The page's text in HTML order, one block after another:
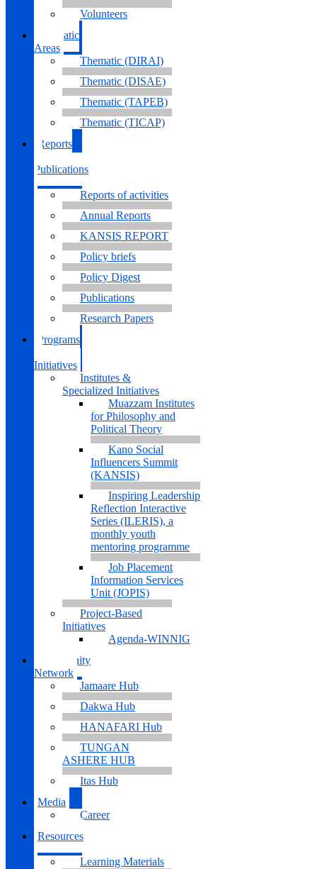
Volunteers
Thematic
Areas
Thematic (DIRAI)
Thematic (DISAE)
Thematic (TAPEB)
Thematic (TICAP)
Reports
Publications
Reports of activities
Annual Reports
KANSIS REPORT
Policy briefs
Policy Digest
Publications
Research Papers
Programs
Initiatives
Institutes &
Specialized Initiatives
Muazzam Institutes
for Philosophy and
Political Theory
Kano Social
Influencers Summit
(KANSIS)
Inspiring Leadership
Reflection Interactive
Series (ILERIS), a
monthly youth
mentoring programme
Job Placement
Information Services
Unit (JOPIS)
Project-Based
Initiatives
Agenda-WINNIG
Community
Network
Jamaare Hub
Dakwa Hub
HANAFARI Hub
TUNGAN
ASHERE HUB
Itas Hub
Media
Career
Resources
Learning Materials